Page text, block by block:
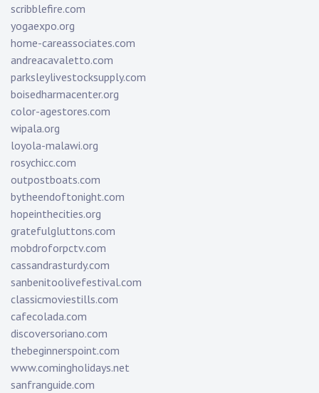
scribblefire.com
yogaexpo.org
home-careassociates.com
andreacavaletto.com
parksleylivestocksupply.com
boisedharmacenter.org
color-agestores.com
wipala.org
loyola-malawi.org
rosychicc.com
outpostboats.com
bytheendoftonight.com
hopeinthecities.org
gratefulgluttons.com
mobdroforpctv.com
cassandrasturdy.com
sanbenitoolivefestival.com
classicmoviestills.com
cafecolada.com
discoversoriano.com
thebeginnerspoint.com
www.comingholidays.net
sanfranguide.com